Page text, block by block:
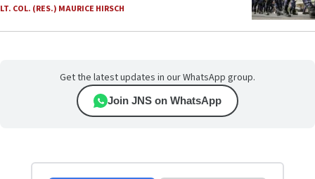
LT. COL. (RES.) MAURICE HIRSCH
Get the latest updates in our WhatsApp group.
Join JNS on WhatsApp